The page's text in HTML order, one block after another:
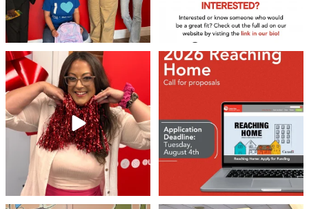
❤️Won’t you be our neighbour?
Stay tuned, ...
46 3
Don`t miss out 👉 United Way
Peterborough is now
8 0